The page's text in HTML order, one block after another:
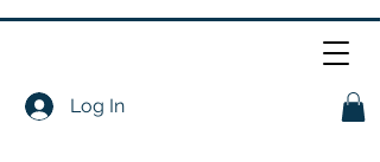
Log In